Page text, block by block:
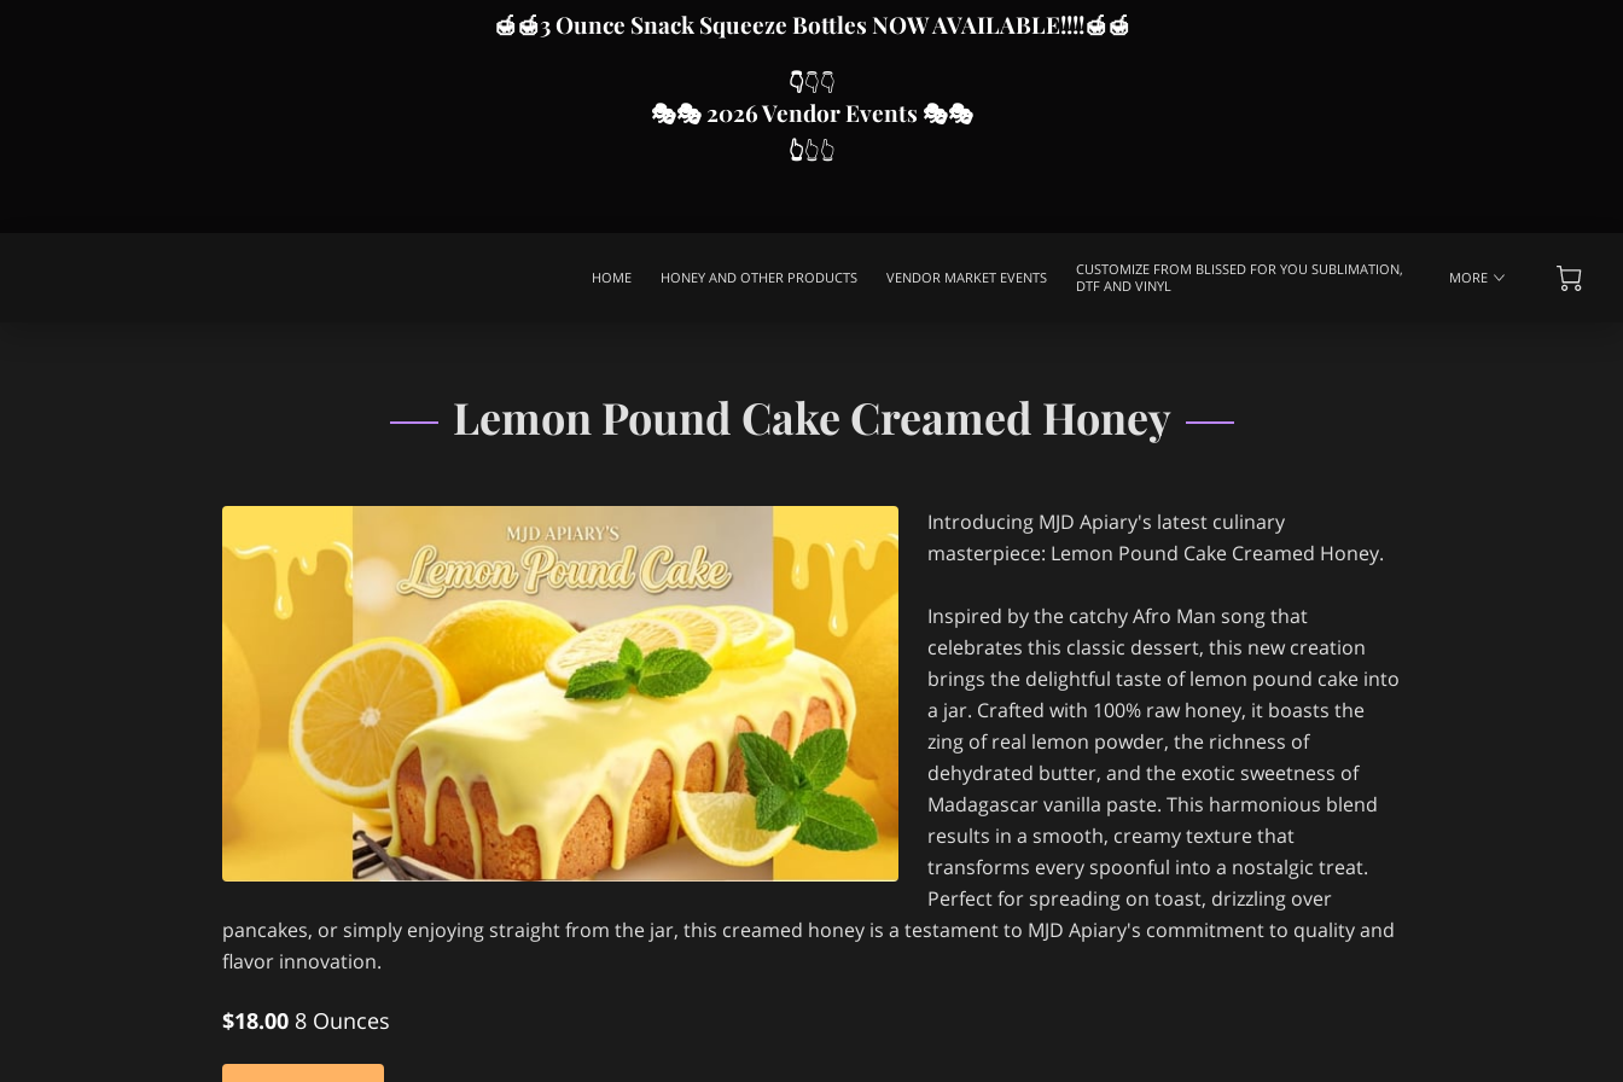
🍯🍯3 Ounce Snack Squeeze Bottles NOW AVAILABLE!!!!🍯🍯
👇👇👇
🎭🎭 2026 Vendor Events 🎭🎭
👆👆👆
HOME HONEY AND OTHER PRODUCTS VENDOR MARKET EVENTS
CUSTOMIZE FROM BLISSED FOR YOU SUBLIMATION,
DTF AND VINYL
MORE
Lemon Pound Cake Creamed Honey
Introducing MJD Apiary's latest culinary
masterpiece: Lemon Pound Cake Creamed Honey.
Inspired by the catchy Afro Man song that
celebrates this classic dessert, this new creation
brings the delightful taste of lemon pound cake into
a jar. Crafted with 100% raw honey, it boasts the
zing of real lemon powder, the richness of
dehydrated butter, and the exotic sweetness of
Madagascar vanilla paste. This harmonious blend
results in a smooth, creamy texture that
transforms every spoonful into a nostalgic treat.
Perfect for spreading on toast, drizzling over
pancakes, or simply enjoying straight from the jar, this creamed honey is a testament to MJD Apiary's commitment to quality and
flavor innovation.
$18.00 8 Ounces